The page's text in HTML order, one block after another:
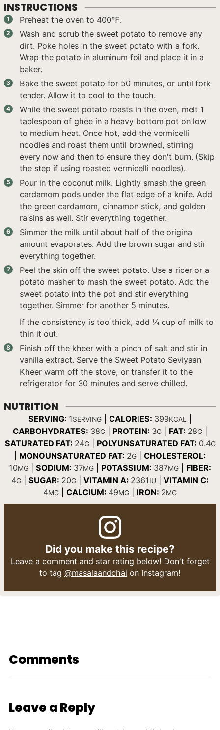
INSTRUCTIONS
Preheat the oven to 400℉.
Wash and scrub the sweet potato to remove any
dirt. Poke holes in the sweet potato with a fork.
Wrap the potato in aluminum foil and place it in a
baker.
Bake the sweet potato for 50 minutes, or until fork
tender. Allow it to cool to the touch.
While the sweet potato roasts in the oven, melt 1
tablespoon of ghee in a heavy bottom pot on low
to medium heat. Once hot, add the vermicelli
noodles and roast them until browned, stirring
every now and then to ensure they don't burn. (Skip
the step if using roasted vermicelli noodles).
Pour in the coconut milk. Lightly smash the green
cardamom pods under the flat edge of a knife. Add
the green cardamom, cinnamon stick, and golden
raisins as well. Stir everything together.
Simmer the milk until about half of the original
amount evaporates. Add the brown sugar and stir
everything together.
Peel the skin off the sweet potato. Use a ricer or a
potato masher to mash the sweet potato. Add the
sweet potato into the pot and stir everything
together. Simmer for another 5 minutes.
If the consistency is too thick, add ¼ cup of milk to
thin it out.
Finish off the kheer with a pinch of salt and stir in
vanilla extract. Serve the Sweet Potato Seviyaan
Kheer warm off the stove, or transfer it to the
refrigerator for 30 minutes and serve chilled.
NUTRITION
SERVING: 1SERVING CALORIES: 399KCAL
CARBOHYDRATES: 38G PROTEIN: 3G FAT: 28G
SATURATED FAT: 24G| POLYUNSATURATED FAT: 0.4G
MONOUNSATURATED FAT: 2G
CHOLESTEROL:
10MG SODIUM: 37MG POTASSIUM: 387MG
FIBER:
4G SUGAR: 20G VITAMIN A: 2361IU
VITAMIN C:
4MG CALCIUM: 49MG IRON: 2MG
Did you make this recipe?
Leave a comment and star rating below! Don't forget
to tag @masalaandchai on Instagram!
Comments
Leave a Reply